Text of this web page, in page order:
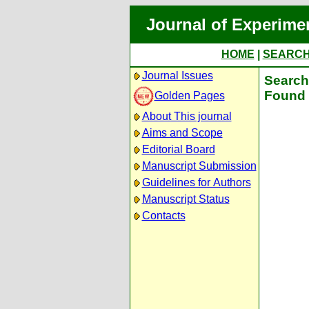
Journal of
HOME
Journal Issues
Golden Pages
About This journal
Aims and Scope
Editorial Board
Manuscript Submission
Guidelines for Authors
Manuscript Status
Contacts
Found